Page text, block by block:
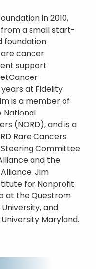
in 2010,
a small start-
foundation
cancer
support
at Fidelity
is a member of
National
(NORD), and is a
Rare Cancers
Steering Committee
and the
Jim
for Nonprofit
at the Questrom
and
Maryland.